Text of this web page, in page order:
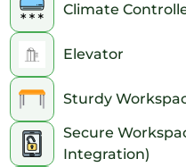
Climate
Elevator
Sturdy
Secure
Integration)